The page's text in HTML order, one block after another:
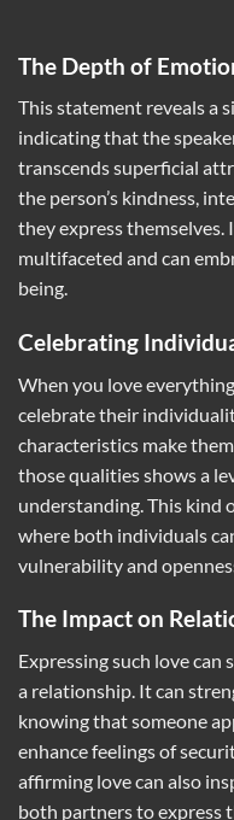
The Depth of
This statement reveals a
indicating that the
transcends superficial
the person’s kindness,
they express themselves.
multifaceted and can
being.
Celebrating
When you love
celebrate their
characteristics make
those qualities shows a
understanding. This kind
where both individuals
vulnerability and
The Impact on
Expressing such love
a relationship. It can
knowing that someone
enhance feelings of
affirming love can also
both partners to express